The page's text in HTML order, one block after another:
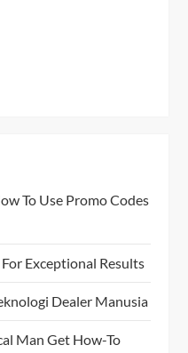
To Use Promo Codes
Exceptional Results
Dealer Manusia
Man Get How-To